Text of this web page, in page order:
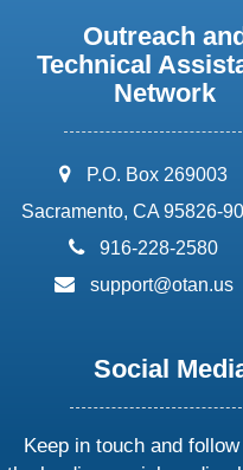
Outreach
Technical
Network
address:
P.O. Box 269003
Sacramento, CA 95826-
phone:
916-228-2580
email:
support@otan.us
Social
Keep in touch and